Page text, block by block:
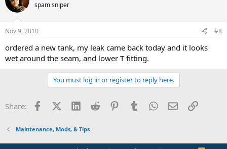
spam sniper
Nov 9, 2010 #8
ordered a new tank, my leak came back today and it looks
wet around the seam, and lower T fitting.
You must log in or register to reply here.
Share: FacebookX (Twitter)
LinkedInReddit PinterestTumblrWhatsApp
EmailLink
Maintenance, Mods, & Tips